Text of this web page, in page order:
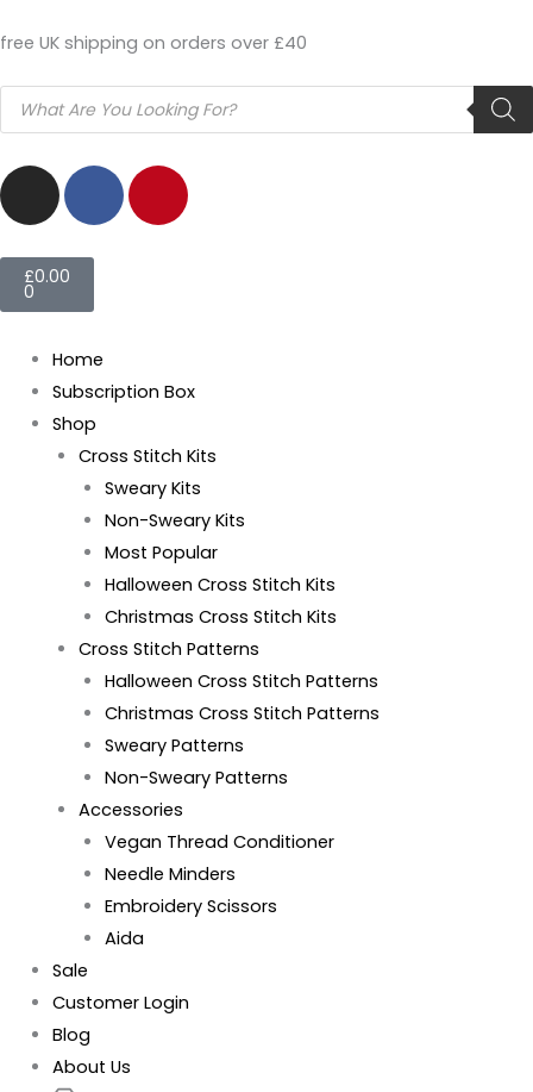
to
free UK shipping on orders over £40
Products
search
I
n
s
t
a
r
a
m
F
a
c
e
b
o
k
P
n
s
£0.00
0
Basket
Home
Subscription Box
Shop
Cross Stitch Kits
Sweary Kits
Non-Sweary Kits
Most Popular
Halloween Cross Stitch Kits
Christmas Cross Stitch Kits
Cross Stitch Patterns
Halloween Cross Stitch Patterns
Christmas Cross Stitch Patterns
Sweary Patterns
Non-Sweary Patterns
Accessories
Vegan Thread Conditioner
Needle Minders
Embroidery Scissors
Aida
Sale
Customer Login
Blog
About Us